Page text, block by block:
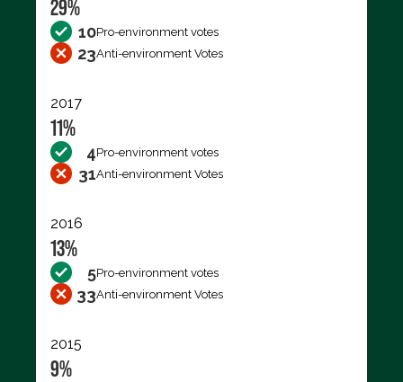
29%
10Pro-environment votes
23Anti-environment Votes
2017
11%
4Pro-environment votes
31Anti-environment Votes
2016
13%
5Pro-environment votes
33Anti-environment Votes
2015
9%